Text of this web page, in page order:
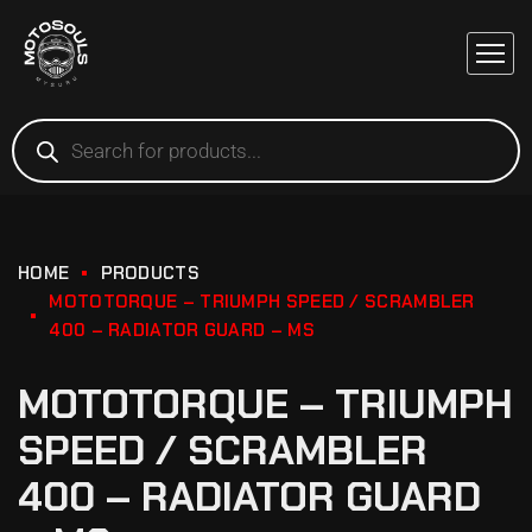
HOME
PRODUCTS
MOTOTORQUE – TRIUMPH SPEED / SCRAMBLER
400 – RADIATOR GUARD – MS
MOTOTORQUE – TRIUMPH
SPEED / SCRAMBLER
400 – RADIATOR GUARD